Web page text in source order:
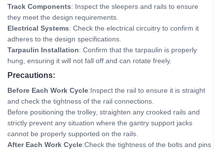
Track Components: Inspect the sleepers and rails to ensure
they meet the design requirements.
Electrical Systems: Check the electrical circuitry to confirm it
adheres to the design specifications.
Tarpaulin Installation: Confirm that the tarpaulin is properly
hung, ensuring it will not fall off and can rotate freely.
Precautions:
Before Each Work Cycle:Inspect the rail to ensure it is straight
and check the tightness of the rail connections.
Before positioning the trolley, straighten any crooked rails and
strictly prevent any situation where the gantry support jacks
cannot be properly supported on the rails.
After Each Work Cycle:Check the tightness of the bolts and pins